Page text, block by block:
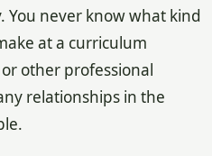
You never know what kind
at a curriculum
other professional
relationships in the